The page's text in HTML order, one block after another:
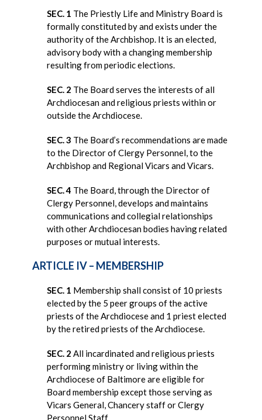
SEC. 1 The Priestly Life and Ministry Board is
formally constituted by and exists under the
authority of the Archbishop. It is an elected,
advisory body with a changing membership
resulting from periodic elections.
SEC. 2 The Board serves the interests of all
Archdiocesan and religious priests within or
outside the Archdiocese.
SEC. 3 The Board’s recommendations are made
to the Director of Clergy Personnel, to the
Archbishop and Regional Vicars and Vicars.
SEC. 4 The Board, through the Director of
Clergy Personnel, develops and maintains
communications and collegial relationships
with other Archdiocesan bodies having related
purposes or mutual interests.
ARTICLE IV – MEMBERSHIP
SEC. 1 Membership shall consist of 10 priests
elected by the 5 peer groups of the active
priests of the Archdiocese and 1 priest elected
by the retired priests of the Archdiocese.
SEC. 2 All incardinated and religious priests
performing ministry or living within the
Archdiocese of Baltimore are eligible for
Board membership except those serving as
Vicars General, Chancery staff or Clergy
Personnel Staff.